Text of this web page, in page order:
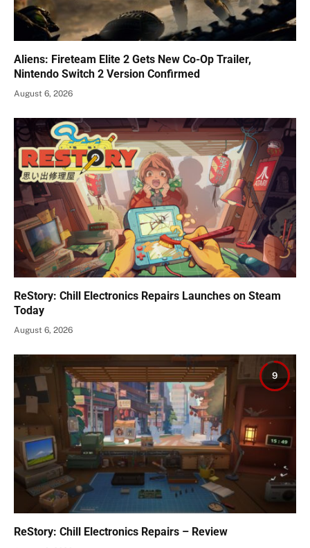
Aliens: Fireteam Elite 2 Gets New Co-Op Trailer,
Nintendo Switch 2 Version Confirmed
August 6, 2026
ReStory: Chill Electronics Repairs Launches on Steam
Today
August 6, 2026
9
ReStory: Chill Electronics Repairs – Review